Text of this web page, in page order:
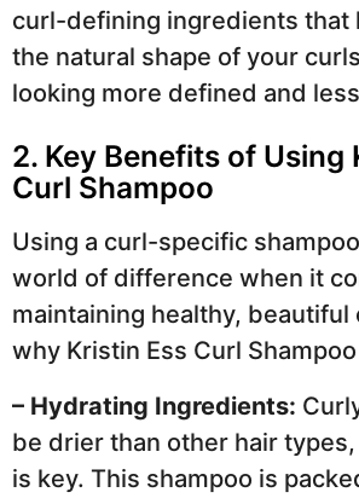
curl-defining ingredients that
the natural shape of your
looking more defined and
2. Key Benefits of Using
Curl Shampoo
Using a curl-specific
world of difference when it
maintaining healthy, beautiful
why Kristin Ess Curl
– Hydrating Ingredients:
be drier than other hair
is key. This shampoo is